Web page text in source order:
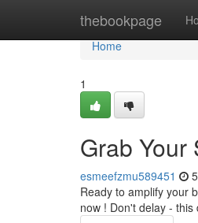
thebookpage
Home
Home
1
Grab Your
esmeefzmu589451
Ready to amplify your
now ! Don't delay - this